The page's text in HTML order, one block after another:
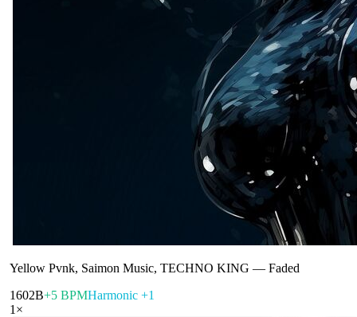
Yellow Pvnk, Saimon Music, TECHNO KING — Faded
1602B+5 BPMHarmonic +1
1 ×